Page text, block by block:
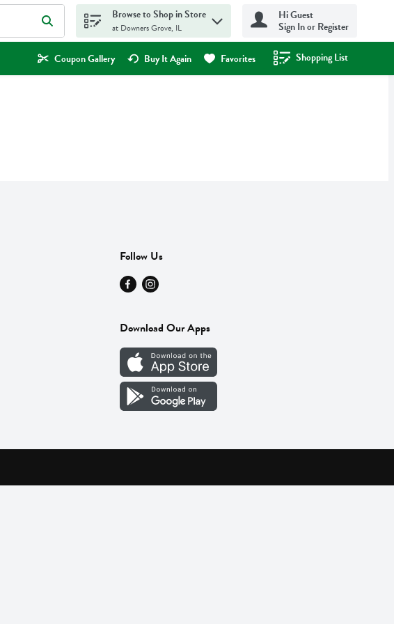
find items.
Browse to Shop in Store
at Downers Grove, IL
Hi Guest
Sign In or Register
Coupon Gallery Buy It Again Favorites Shopping List
.
Follow Us
Download Our Apps